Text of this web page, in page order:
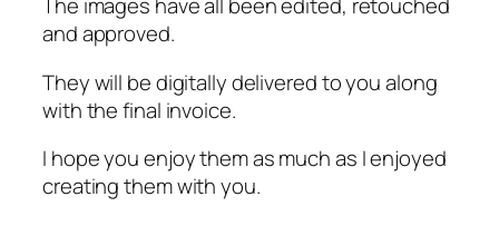
and approved.
They will be digitally delivered to you along
with the final invoice.
I hope you enjoy them as much as I enjoyed
creating them with you.